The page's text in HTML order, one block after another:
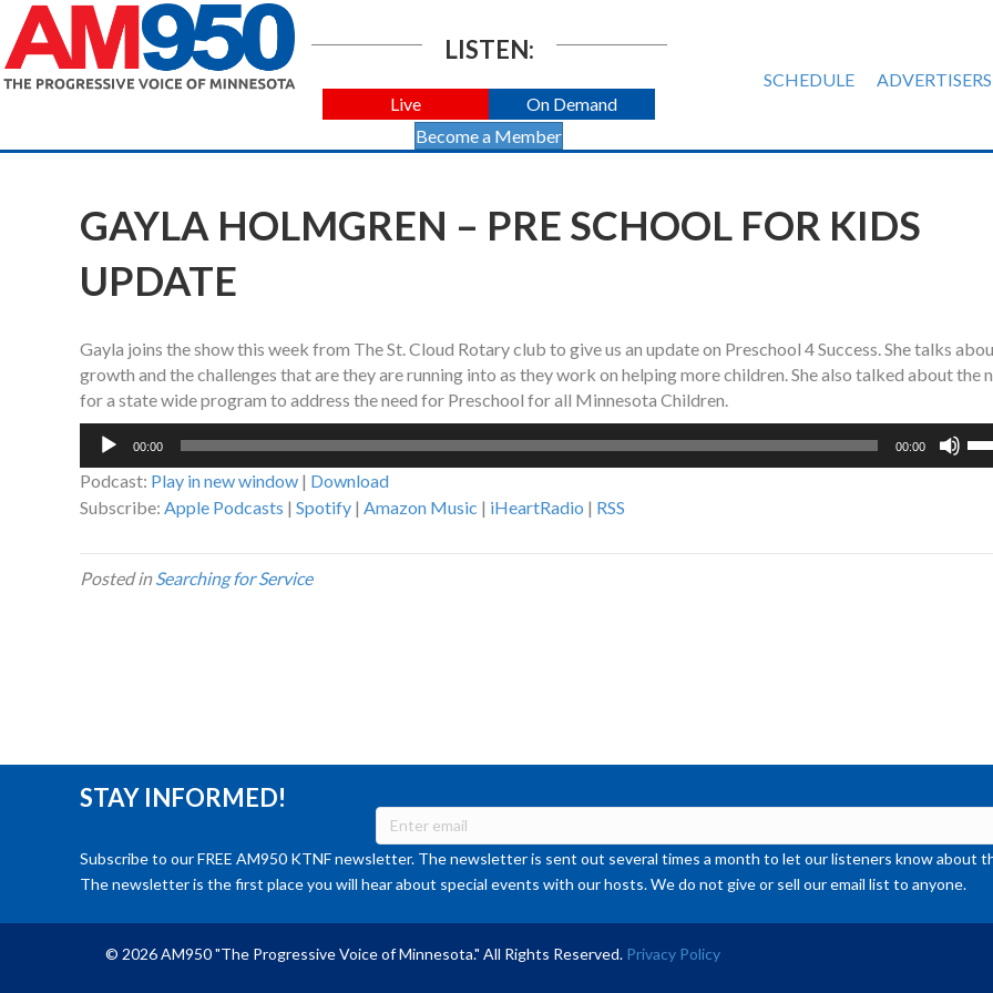
LISTEN:
Live
On Demand
Become a Member
SCHEDULE ADVERTISERS
GAYLA HOLMGREN – PRE SCHOOL FOR KIDS
UPDATE
Gayla joins the show this week from The St. Cloud Rotary club to give us an update on Preschool 4 Success. She talks
growth and the challenges that are they are running into as they work on helping more children. She also talked about the
for a state wide program to address the need for Preschool for all Minnesota Children.
Audio
00:00 00:00
Podcast: Play in new window | Download
Subscribe: Apple Podcasts | Spotify | Amazon Music | iHeartRadio | RSS
Posted inSearching for Service
STAY INFORMED!
Subscribe to our FREE AM950 KTNF newsletter. The newsletter is sent out several times a month to let our listeners know about
The newsletter is the first place you will hear about special events with our hosts. We do not give or sell our email list to anyone.
© 2026 AM950 "The Progressive Voice of Minnesota." All Rights Reserved. Privacy Policy